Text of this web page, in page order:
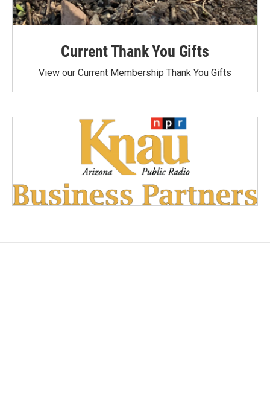
Current Thank You Gifts
View our Current Membership Thank You Gifts